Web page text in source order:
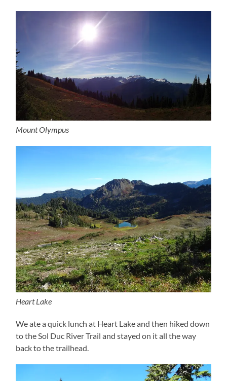
Mount Olympus
Heart Lake
We ate a quick lunch at Heart Lake and then hiked down
to the Sol Duc River Trail and stayed on it all the way
back to the trailhead.